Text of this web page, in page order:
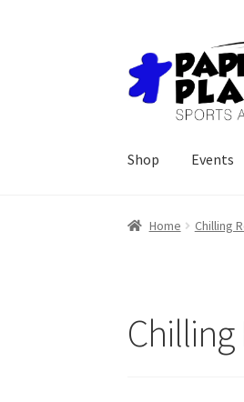
to
navigation
to
content
Shop Events
Home Chilling
Chilling